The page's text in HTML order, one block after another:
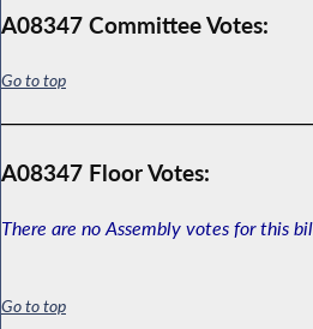
A08347 Committee Votes:
Go to top
A08347 Floor Votes:
There are no Assembly votes for this
Go to top